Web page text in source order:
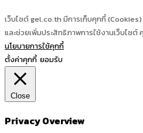
เว็บไซต์ gel.co.th มีการเก็บคุกกี้
และช่วยเพิ่มประสิทธิภาพการใช้งานเว็บไซ
นโยบายการใช้คุกกี้
ตั้งค่าคุกกี้ ยอมรับ
Close
Privacy Overview